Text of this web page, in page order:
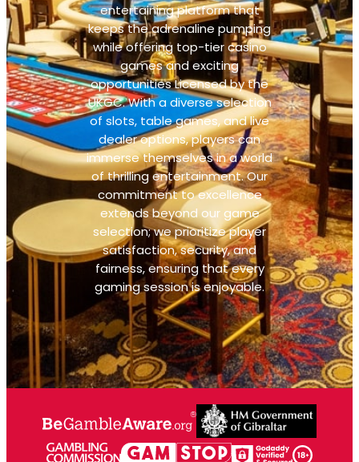
entertaining platform that
keeps the adrenaline pumping
while offering top-tier casino
games and exciting
opportunities Licensed by the
UKGC. With a diverse selection
of slots, table games, and live
dealer options, players can
immerse themselves in a world
of thrilling entertainment. Our
commitment to excellence
extends beyond our game
selection; we prioritize player
satisfaction, security, and
fairness, ensuring that every
gaming session is enjoyable.